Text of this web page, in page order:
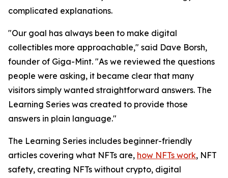
complicated explanations.
"Our goal has always been to make digital
collectibles more approachable," said Dave Borsh,
founder of Giga-Mint. "As we reviewed the questions
people were asking, it became clear that many
visitors simply wanted straightforward answers. The
Learning Series was created to provide those
answers in plain language."
The Learning Series includes beginner-friendly
articles covering what NFTs are, how NFTs work, NFT
safety, creating NFTs without crypto, digital